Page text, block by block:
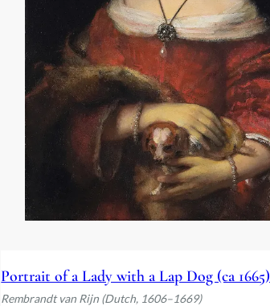
Portrait of a Lady with a Lap Dog (ca 1665)
Rembrandt van Rijn (Dutch, 1606–1669)